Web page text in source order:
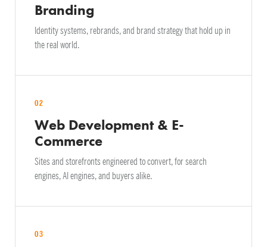
Branding
Identity systems, rebrands, and brand strategy that hold up in
the real world.
02
Web Development & E-
Commerce
Sites and storefronts engineered to convert, for search
engines, AI engines, and buyers alike.
03